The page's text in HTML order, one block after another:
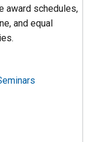
award schedules,
and equal